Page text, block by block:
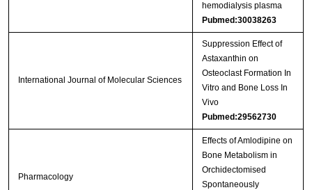
hemodialysis plasma
Pubmed:30038263
International Journal of Molecular Sciences
Suppression Effect of
Astaxanthin on
Osteoclast Formation In
Vitro and Bone Loss In
Vivo
Pubmed:29562730
Pharmacology
Effects of Amlodipine on
Bone Metabolism in
Orchidectomised
Spontaneously